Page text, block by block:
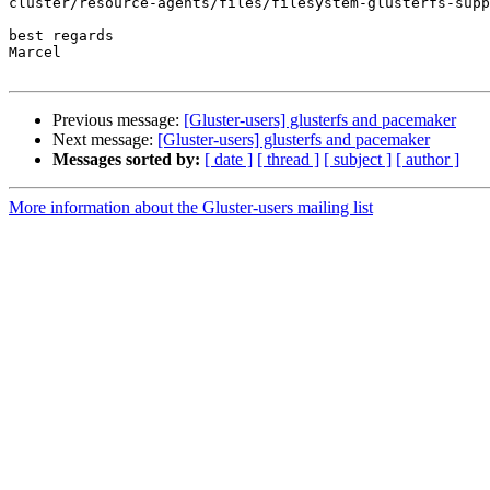
best regards
Marcel
Previous message: [Gluster-users] glusterfs and pacemaker
Next message: [Gluster-users] glusterfs and pacemaker
Messages sorted by: [ date ] [ thread ] [ subject ] [ author ]
More information about the Gluster-users mailing list